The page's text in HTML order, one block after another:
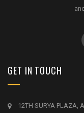
GET IN TOUCH
12TH SURYA PLAZA,